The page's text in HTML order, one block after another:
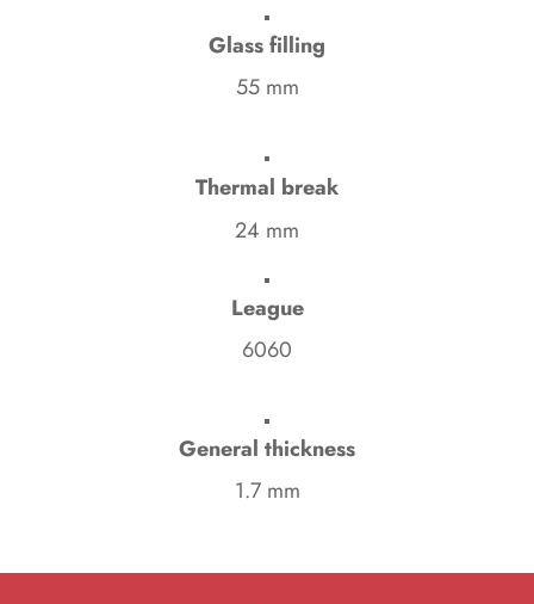
Glass filling
55 mm
Thermal break
24 mm
League
6060
General thickness
1.7 mm